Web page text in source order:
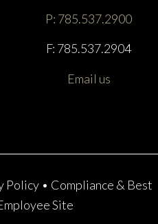
P: 785.537.2900
F: 785.537.2904
Email us
Policy • Compliance & Best
Site